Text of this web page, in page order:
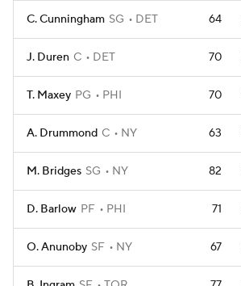
C. Cunningham SG DET 64
J. Duren C DET 70
T. Maxey PG PHI 70
A. Drummond C NY 63
M. Bridges SG NY 82
D. Barlow PF PHI 71
O. Anunoby SF NY 67